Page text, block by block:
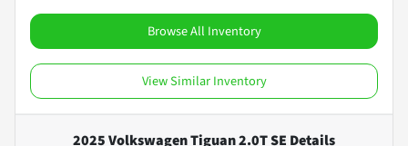
Browse All Inventory
View Similar Inventory
2025 Volkswagen Tiguan 2.0T SE Details